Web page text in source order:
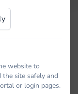
website to
site safely and
or login pages.